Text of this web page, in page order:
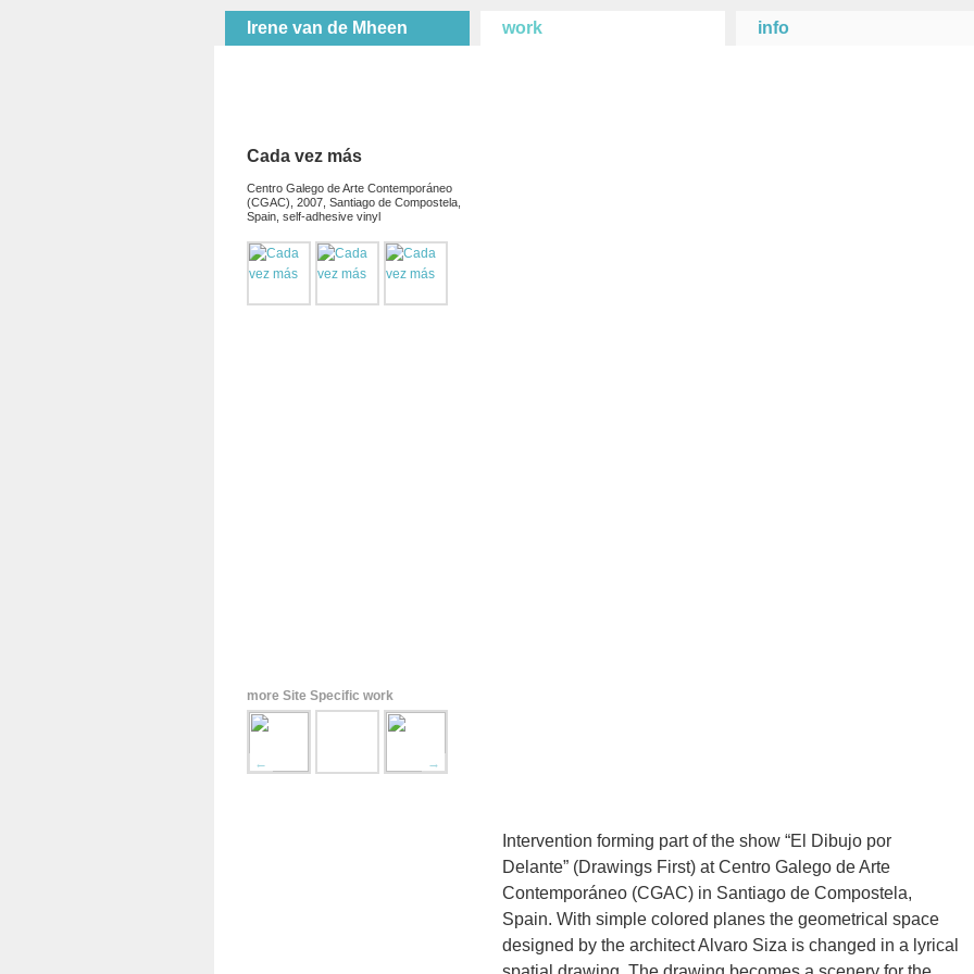
Irene van de Mheen work info
Intervention forming part of the show “El Dibujo por
Delante” (Drawings First) at Centro Galego de Arte
Contemporáneo (CGAC) in Santiago de Compostela,
Spain. With simple colored planes the geometrical space
designed by the architect Alvaro Siza is changed in a lyrical
Cada vez más
Centro Galego de Arte Contemporáneo
(CGAC), 2007, Santiago de Compostela,
Spain, self-adhesive vinyl
more Site Specific work
← →